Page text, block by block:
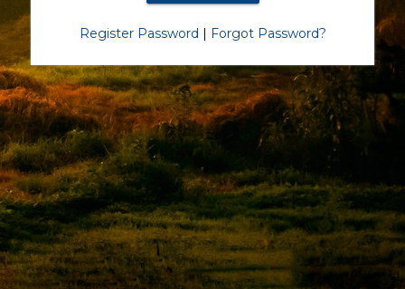
Register Password | Forgot Password?